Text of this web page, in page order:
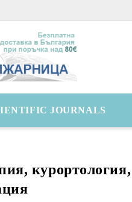
JOURNALS
курортология,